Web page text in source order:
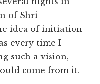
of Shri
idea of initiation
every time I
such a vision,
come from it.